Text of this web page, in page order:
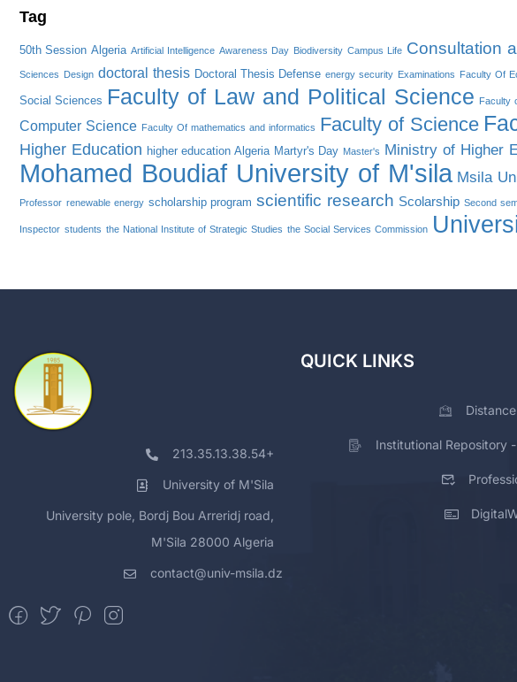
Tag
50th Session Algeria Artificial Intelligence Awareness Day Biodiversity Campus Life Consultation
Sciences Design doctoral thesis Doctoral Thesis Defense energy security Examinations Faculty Of
Social Sciences Faculty of Law and Political Science Faculty
Computer Science Faculty Of mathematics and informatics Faculty of Science
Higher Education higher education Algeria Martyr's Day Master's Ministry of Higher
Mohamed Boudiaf University of M'silaMsila
Professor renewable energy scholarship program scientific research Scolarship Second
Inspector students the National Institute of Strategic Studies the Social Services Commission
213.35.13.38.54+
University of M'Sila
University pole, Bordj Bou Arreridj road,
M'Sila 28000 Algeria
contact@univ-msila.dz
QUICK LINKS
Institutional Repository